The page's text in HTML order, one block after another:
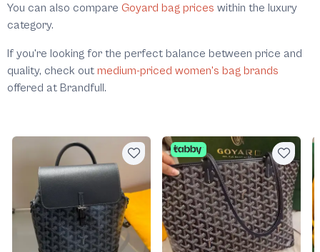
You can also compare Goyard bag prices within the luxury
category.
If you're looking for the perfect balance between price and
quality, check out medium-priced women's bag brands
offered at Brandfull.